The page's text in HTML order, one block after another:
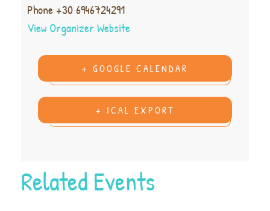
Phone+30 6946724291
View Organizer Website
+ GOOGLE CALENDAR
+ ICAL EXPORT
Related Events